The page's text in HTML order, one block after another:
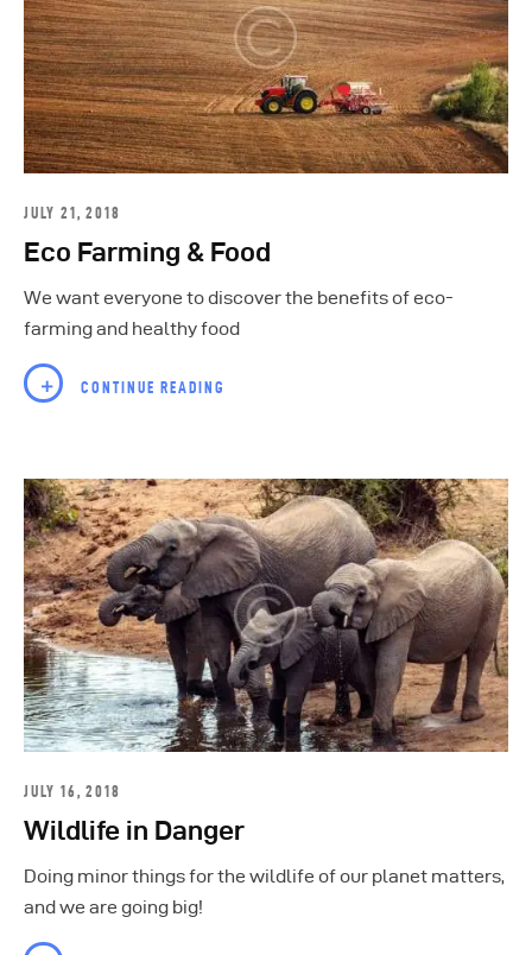
JULY 21, 2018
Eco Farming & Food
We want everyone to discover the benefits of eco-
farming and healthy food
CONTINUE READING
JULY 16, 2018
Wildlife in Danger
Doing minor things for the wildlife of our planet matters,
and we are going big!